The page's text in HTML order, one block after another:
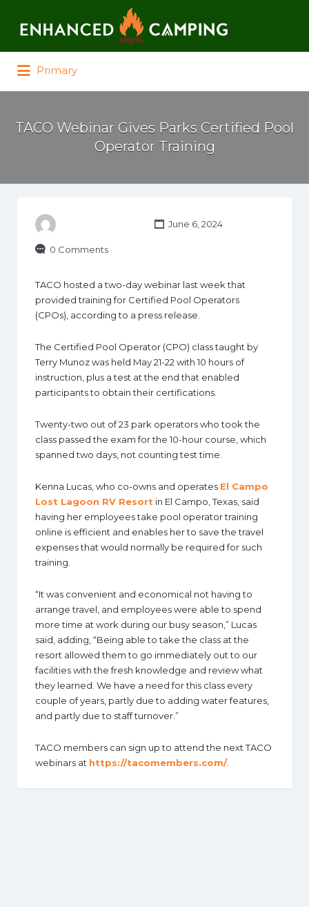
Primary
TACO Webinar Gives Parks Certified Pool
Operator Training
June 6, 2024
0 Comments
TACO hosted a two-day webinar last week that
provided training for Certified Pool Operators
(CPOs), according to a press release.
The Certified Pool Operator (CPO) class taught by
Terry Munoz was held May 21-22 with 10 hours of
instruction, plus a test at the end that enabled
participants to obtain their certifications.
Twenty-two out of 23 park operators who took the
class passed the exam for the 10-hour course, which
spanned two days, not counting test time.
Kenna Lucas, who co-owns and operates El Campo
Lost Lagoon RV Resort in El Campo, Texas, said
having her employees take pool operator training
online is efficient and enables her to save the travel
expenses that would normally be required for such
training.
“It was convenient and economical not having to
arrange travel, and employees were able to spend
more time at work during our busy season,” Lucas
said, adding, “Being able to take the class at the
resort allowed them to go immediately out to our
facilities with the fresh knowledge and review what
they learned. We have a need for this class every
couple of years, partly due to adding water features,
and partly due to staff turnover.”
TACO members can sign up to attend the next TACO
webinars at https://tacomembers.com/.